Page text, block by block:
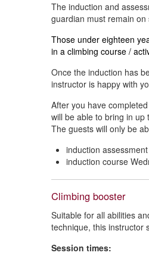
The induction and
guardian must remain
Those under eighteen
in a climbing course /
Once the induction has
instructor is happy with
After you have
will be able to bring in up
The guests will only be
induction
induction course
Climbing booster
Suitable for all abilities
technique, this instructor
Session times: